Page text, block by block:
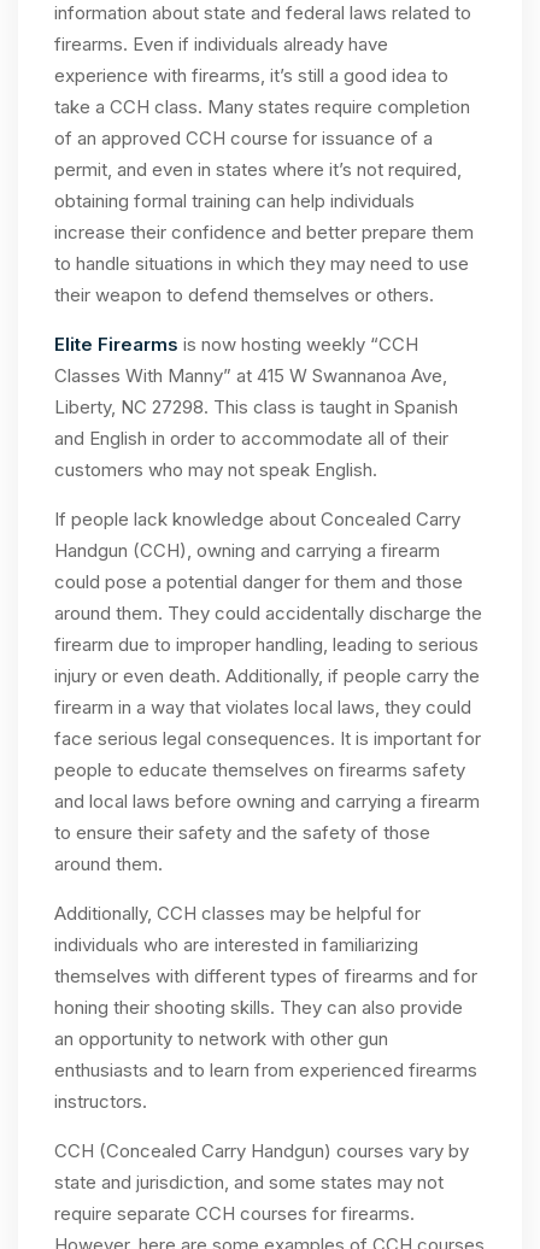
information about state and federal laws related to
firearms. Even if individuals already have
experience with firearms, it’s still a good idea to
take a CCH class. Many states require completion
of an approved CCH course for issuance of a
permit, and even in states where it’s not required,
obtaining formal training can help individuals
increase their confidence and better prepare them
to handle situations in which they may need to use
their weapon to defend themselves or others.
Elite Firearms is now hosting weekly “CCH
Classes With Manny” at 415 W Swannanoa Ave,
Liberty, NC 27298. This class is taught in Spanish
and English in order to accommodate all of their
customers who may not speak English.
If people lack knowledge about Concealed Carry
Handgun (CCH), owning and carrying a firearm
could pose a potential danger for them and those
around them. They could accidentally discharge the
firearm due to improper handling, leading to serious
injury or even death. Additionally, if people carry the
firearm in a way that violates local laws, they could
face serious legal consequences. It is important for
people to educate themselves on firearms safety
and local laws before owning and carrying a firearm
to ensure their safety and the safety of those
around them.
Additionally, CCH classes may be helpful for
individuals who are interested in familiarizing
themselves with different types of firearms and for
honing their shooting skills. They can also provide
an opportunity to network with other gun
enthusiasts and to learn from experienced firearms
instructors.
CCH (Concealed Carry Handgun) courses vary by
state and jurisdiction, and some states may not
require separate CCH courses for firearms.